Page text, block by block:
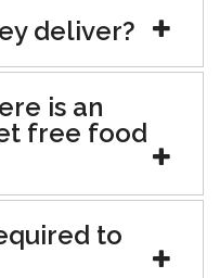
deliver?
is an
free food
to